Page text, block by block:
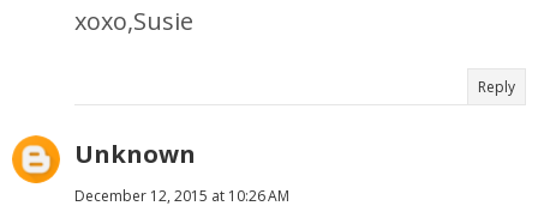
xoxo,Susie
Reply
Unknown
December 12, 2015 at 10:26 AM